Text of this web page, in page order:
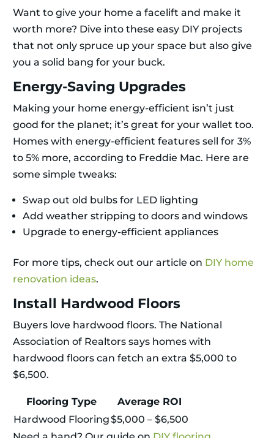
Want to give your home a facelift and make it
worth more? Dive into these easy DIY projects
that not only spruce up your space but also give
you a solid bang for your buck.
Energy-Saving Upgrades
Making your home energy-efficient isn’t just
good for the planet; it’s great for your wallet too.
Homes with energy-efficient features sell for 3%
to 5% more, according to Freddie Mac. Here are
some simple tweaks:
Swap out old bulbs for LED lighting
Add weather stripping to doors and windows
Upgrade to energy-efficient appliances
For more tips, check out our article on DIY home
renovation ideas.
Install Hardwood Floors
Buyers love hardwood floors. The National
Association of Realtors says homes with
hardwood floors can fetch an extra $5,000 to
$6,500.
Flooring Type
Average ROI
Hardwood Flooring$5,000 – $6,500